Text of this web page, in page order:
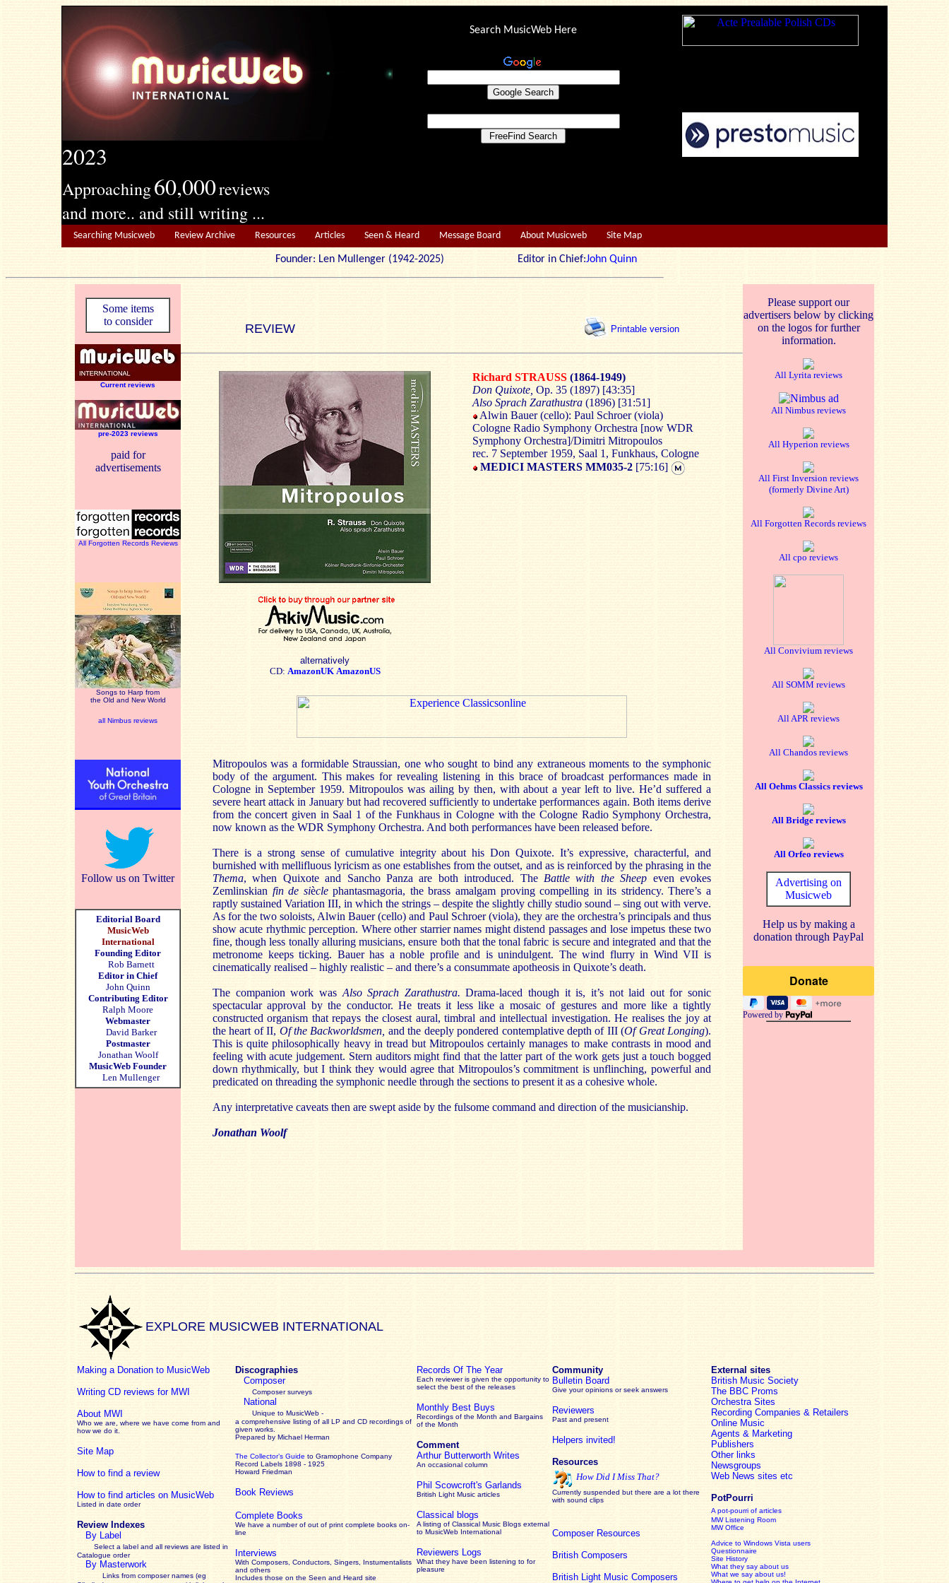
2023
Approaching60,000reviews
and more.. and still writing ...
Search MusicWeb Here
Searching Musicweb Review Archive Resources Articles Seen & Heard Message Board About Musicweb Site Map
Founder: Len Mullenger (1942-2025) Editor in Chief:John Quinn
Some items
to consider
Current reviews
pre-2023 reviews
paid for
advertisements
All Forgotten Records Reviews
Songs to Harp from
the Old and New World
all Nimbus reviews
Follow us on Twitter
Editorial Board
MusicWeb
International
Founding Editor
Rob Barnett
Editor in Chief
John Quinn
Contributing Editor
Ralph Moore
Webmaster
David Barker
Postmaster
Jonathan Woolf
MusicWeb Founder
Len Mullenger
REVIEW Printable version
Please support our
advertisers below by clicking
on the logos for further
information.
All Lyrita reviews
All Nimbus reviews
All Hyperion reviews
All First Inversion reviews
(formerly Divine Art)
All Forgotten Records reviews
All cpo reviews
All Convivium reviews
All SOMM reviews
All APR reviews
All Chandos reviews
All Oehms Classics reviews
All Bridge reviews
All Orfeo reviews
Advertising on
Musicweb
Help us by making a
donation through PayPal
Powered by
alternatively
CD: AmazonUK AmazonUS
Richard STRAUSS (1864-1949)
Don Quixote, Op. 35 (1897) [43:35]
Also Sprach Zarathustra (1896) [31:51]
Alwin Bauer (cello): Paul Schroer (viola)
Cologne Radio Symphony Orchestra [now WDR
Symphony Orchestra]/Dimitri Mitropoulos
rec. 7 September 1959, Saal 1, Funkhaus, Cologne
MEDICI MASTERS MM035-2 [75:16]
Mitropoulos was a formidable Straussian, one who sought to bind any extraneous moments to the symphonic
body of the argument. This makes for revealing listening in this brace of broadcast performances made in
Cologne in September 1959. Mitropoulos was ailing by then, with about a year left to live. He’d suffered a
severe heart attack in January but had recovered sufficiently to undertake performances again. Both items derive
from the concert given in Saal 1 of the Funkhaus in Cologne with the Cologne Radio Symphony Orchestra,
now known as the WDR Symphony Orchestra. And both performances have been released before.
There is a strong sense of cumulative integrity about his Don Quixote. It’s expressive, characterful, and
burnished with mellifluous lyricism as one establishes from the outset, and as is reinforced by the phrasing in the
Thema, when Quixote and Sancho Panza are both introduced. The Battle with the Sheep even evokes
Zemlinskian fin de sièclephantasmagoria, the brass amalgam proving compelling in its stridency. There’s a
raptly sustained Variation III, in which the strings – despite the slightly chilly studio sound – sing out with verve.
As for the two soloists, Alwin Bauer (cello) and Paul Schroer (viola), they are the orchestra’s principals and thus
show acute rhythmic perception. Where other starrier names might distend passages and lose impetus these two
fine, though less tonally alluring musicians, ensure both that the tonal fabric is secure and integrated and that the
metronome keeps ticking. Bauer has a noble profile and is unindulgent. The wind flurry in Wind VII is
cinematically realised – highly realistic – and there’s a consummate apotheosis in Quixote’s death.
The companion work wasAlso Sprach Zarathustra.Drama-laced though it is, it’s not laid out for sonic
spectacular approval by the conductor. He treats it less like a mosaic of gestures and more like a tightly
constructed organism that repays the closest aural, timbral and intellectual investigation. He realises the joy at
the heart of II, Of the Backworldsmen, and the deeply pondered contemplative depth of III (Of Great Longing).
This is quite philosophically heavy in tread but Mitropoulos certainly manages to make contrasts in mood and
feeling with acute judgement. Stern auditors might find that the latter part of the work gets just a touch bogged
down rhythmically, but I think they would agree that Mitropoulos’s commitment is unflinching, powerful and
predicated on threading the symphonic needle through the sections to present it as a cohesive whole.
Any interpretative caveats then are swept aside by the fulsome command and direction of the musicianship.
Jonathan Woolf
EXPLORE MUSICWEB INTERNATIONAL
Making a Donation to MusicWeb
Writing CD reviews for MWI
About MWI
Who we are, where we have come from and
how we do it.
Site Map
How to find a review
How to find articles on MusicWeb
Listed in date order
Review Indexes
By Label
Select a label and all reviews are listed in
Catalogue order
By Masterwork
Links from composer names (eg
Discographies
Composer
Composer surveys
National
Unique to MusicWeb -
a comprehensive listing of all LP and CD recordings of
given works
Prepared by Michael Herman
The Collector’s Guide to Gramophone Company
Record Labels 1898 - 1925
Howard Friedman
Book Reviews
Complete Books
We have a number of out of print complete books on-
line
Interviews
With Composers, Conductors, Singers, Instumentalists
and others
Includes those on the Seen and Heard site
Records Of The Year
Each reviewer is given the opportunity to
select the best of the releases
Monthly Best Buys
Recordings of the Month and Bargains
of the Month
Comment
Arthur Butterworth Writes
An occasional column
Phil Scowcroft's Garlands
British Light Music articles
Classical blogs
A listing of Classical Music Blogs external
to MusicWeb International
Reviewers Logs
What they have been listening to for
pleasure
Community
Bulletin Board
Give your opinions or seek answers
Reviewers
Past and present
Helpers invited!
Resources
How Did I Miss That?
Currently suspended but there are a lot there
with sound clips
Composer Resources
British Composers
British Light Music Composers
External sites
British Music Society
The BBC Proms
Orchestra Sites
Recording Companies & Retailers
Online Music
Agents & Marketing
Publishers
Other links
Newsgroups
Web News sites etc
PotPourri
A pot-pourri of articles
MW Listening Room
MW Office
Advice to Windows Vista users
Questionnaire
Site History
What they say about us
What we say about us!